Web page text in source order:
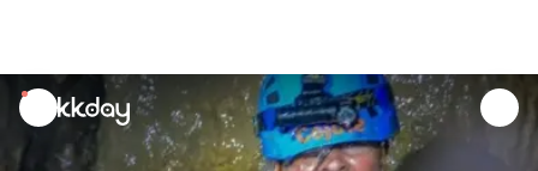
unread
notifications